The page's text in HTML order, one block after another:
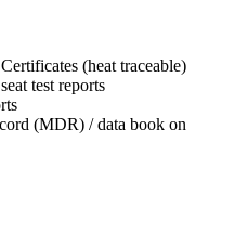
(heat traceable)
test reports
(MDR) / data book on